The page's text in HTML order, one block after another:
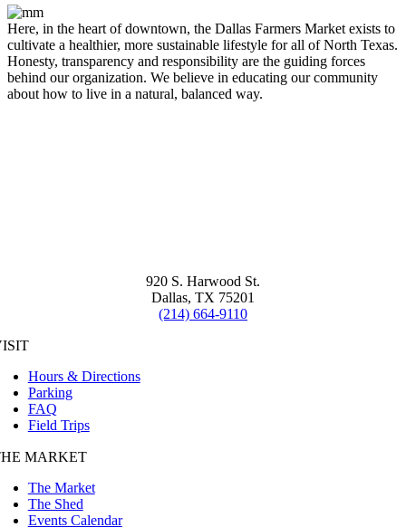
Here, in the heart of downtown, the Dallas Farmers Market exists to
cultivate a healthier, more sustainable lifestyle for all of North Texas.
Honesty, transparency and responsibility are the guiding forces
behind our organization. We believe in educating our community
about how to live in a natural, balanced way.
920 S. Harwood St.
Dallas, TX 75201
(214) 664-9110
Hours & Directions
Parking
FAQ
Field Trips
MARKET
The Market
The Shed
Events Calendar